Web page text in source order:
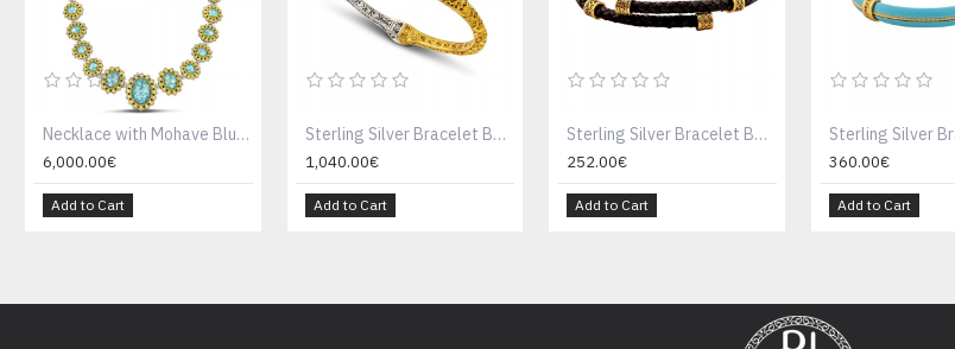
Necklace with Mohave Blue Turquoise & zircon K115
6,000.00€
Add to Cart
Sterling Silver Bracelet B196
1,040.00€
Add to Cart
Sterling Silver Bracelet B198-2
252.00€
Add to Cart
360.00€
Add to Cart